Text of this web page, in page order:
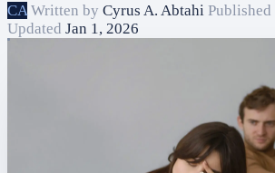
CA Written by Cyrus A. Abtahi Published
Updated Jan 1, 2026